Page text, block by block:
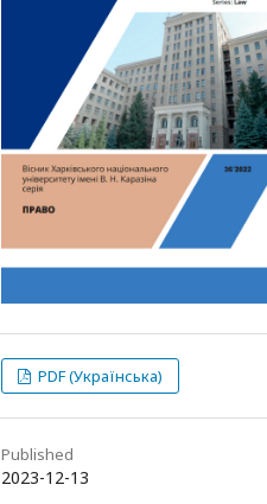
PDF (Українська)
Published
2023-12-13